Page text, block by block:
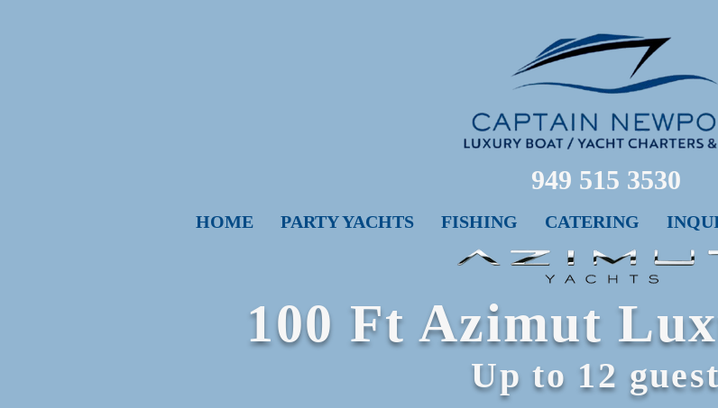
949 515 3530
CATERING
FISHING
PARTY YACHTS
HOME
​100 Ft Azimut
Up to 12